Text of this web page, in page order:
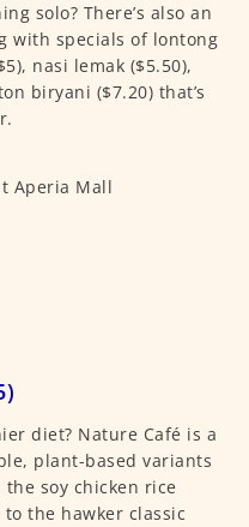
solo? There’s also an
with specials of lontong
nasi lemak ($5.50),
biryani ($7.20) that’s
diet? Nature Café is a
plant-based variants
soy chicken rice
the hawker classic